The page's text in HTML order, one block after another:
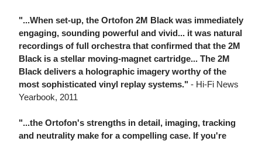
"...When set-up, the Ortofon 2M Black was immediately
engaging, sounding powerful and vivid... it was natural
recordings of full orchestra that confirmed that the 2M
Black is a stellar moving-magnet cartridge... The 2M
Black delivers a holographic imagery worthy of the
most sophisticated vinyl replay systems." - Hi-Fi News
Yearbook, 2011
"...the Ortofon's strengths in detail, imaging, tracking
and neutrality make for a compelling case. If you're